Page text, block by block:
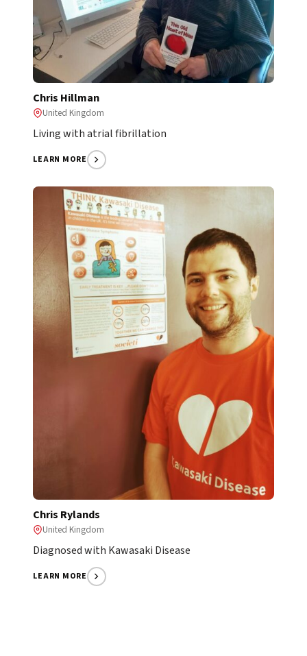
Chris Hillman
United Kingdom
Living with atrial fibrillation
LEARN MORE
Chris Rylands
United Kingdom
Diagnosed with Kawasaki Disease
LEARN MORE